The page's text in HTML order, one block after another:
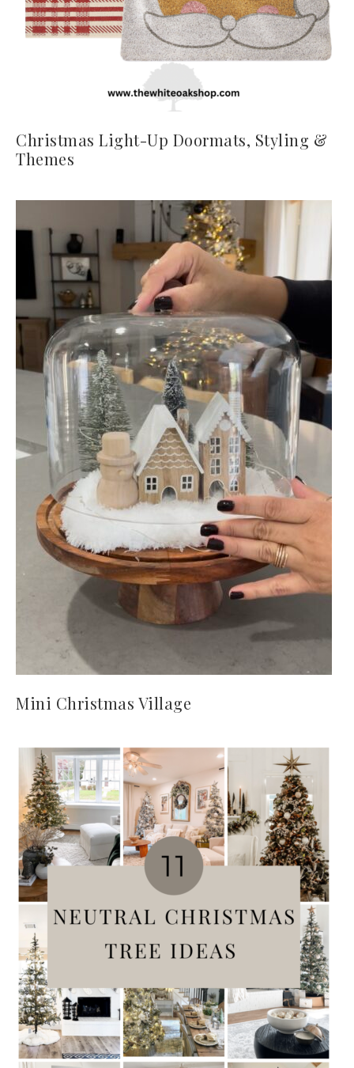
Christmas Light-Up Doormats, Styling &
Themes
Mini Christmas Village